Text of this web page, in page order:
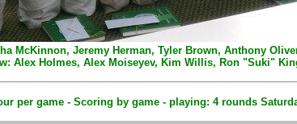
McKinnon, Jeremy Herman, Tyler Brown, Anthony
Alex Holmes, Alex Moiseyev, Kim Willis, Ron "Suki"
per game - Scoring by game - playing: 4 rounds